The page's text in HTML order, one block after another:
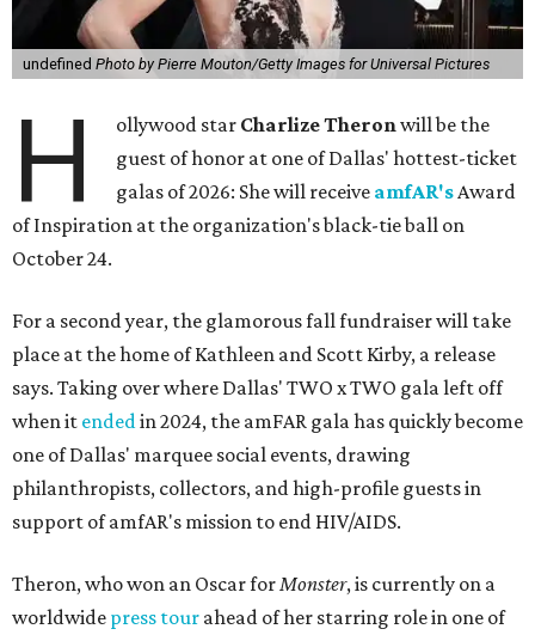
undefined Photo by Pierre Mouton/Getty Images for Universal Pictures
H ollywood star Charlize Theronwill be the
guest of honor at one of Dallas' hottest-ticket
galas of 2026: She will receive amfAR'sAward
of Inspiration at the organization's black-tie ball on
October 24.
For a second year, the glamorous fall fundraiser will take
place at the home of Kathleen and Scott Kirby, a release
says. Taking over where Dallas' TWO x TWO gala left off
when it endedin 2024, the amFAR gala has quickly become
one of Dallas' marquee social events, drawing
philanthropists, collectors, and high-profile guests in
support of amfAR's mission to end HIV/AIDS.
Theron, who won an Oscar forMonster, is currently on a
worldwide press tour ahead of her starring role in one of